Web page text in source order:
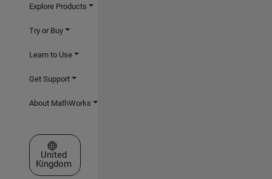
Explore Products
Try or Buy
Learn to Use
Get Support
About MathWorks
Select a Web Site
United
Kingdom